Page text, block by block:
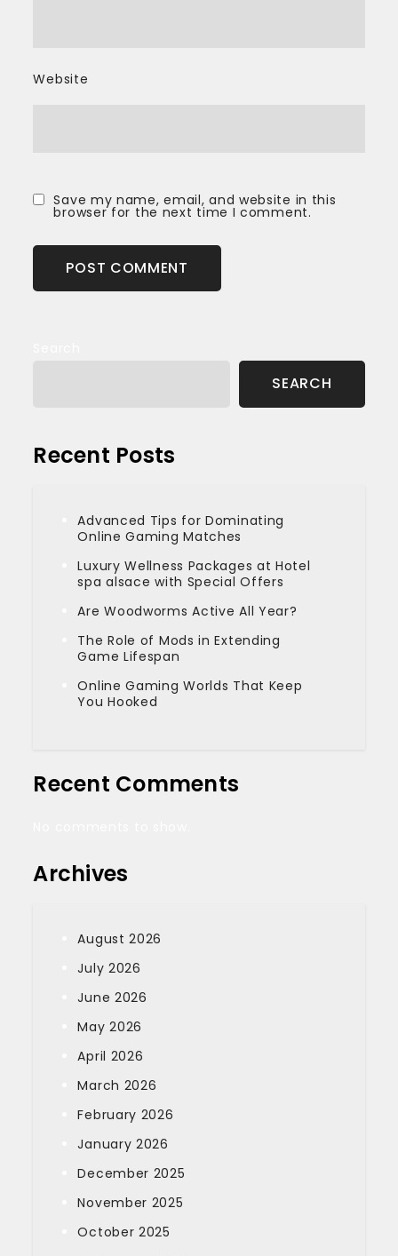
Website
Save my name, email, and website in this
browser for the next time I comment.
SEARCH
Recent Posts
Advanced Tips for Dominating
Online Gaming Matches
Luxury Wellness Packages at Hotel
spa alsace with Special Offers
Are Woodworms Active All Year?
The Role of Mods in Extending
Game Lifespan
Online Gaming Worlds That Keep
You Hooked
Recent Comments
Archives
August 2026
July 2026
June 2026
May 2026
April 2026
March 2026
February 2026
January 2026
December 2025
November 2025
October 2025